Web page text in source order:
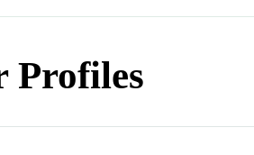
Profiles